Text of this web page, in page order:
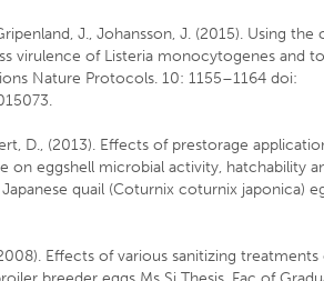
J., Johansson, J. (2015). Using the
virulence of Listeria monocytogenes and
Nature Protocols. 10: 1155–1164 doi:
D., (2013). Effects of prestorage
on eggshell microbial activity, hatchability
quail (Coturnix coturnix japonica)
Effects of various sanitizing treatments